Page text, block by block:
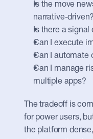
Is the move
narrative-driven?
Is there a signal
Can I execute
Can I automate
Can I manage
multiple apps?
The tradeoff is
for power users,
the platform